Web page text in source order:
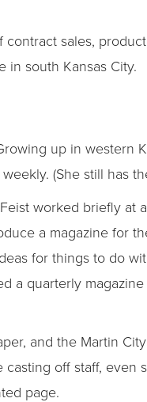
sales,
in south Kansas City.
up in western
(She still has
worked briefly at
a magazine for
for things to do
a quarterly
and the Martin
off staff,
page.